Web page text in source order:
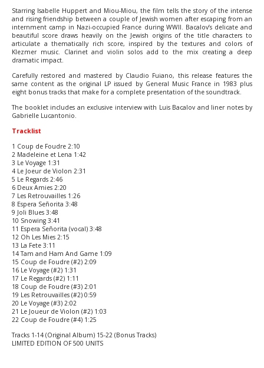
Starring Isabelle Huppert and Miou-Miou, the film tells the story of the intense
and rising friendship between a couple of Jewish women after escaping from an
internment camp in Nazi-occupied France during WWII. Bacalov’s delicate and
beautiful score draws heavily on the Jewish origins of the title characters to
articulate a thematically rich score, inspired by the textures and colors of
Klezmer music. Clarinet and violin solos add to the mix creating a deep
dramatic impact.
Carefully restored and mastered by Claudio Fuiano, this release features the
same content as the original LP issued by General Music France in 1983 plus
eight bonus tracks that make for a complete presentation of the soundtrack.
The booklet includes an exclusive interview with Luis Bacalov and liner notes by
Gabrielle Lucantonio.
Tracklist
1 Coup de Foudre 2:10
2 Madeleine et Lena 1:42
3 Le Voyage 1:31
4 Le Joeur de Violon 2:31
5 Le Regards 2:46
6 Deux Amies 2:20
7 Les Retrouvailles 1:26
8 Espera Señorita 3:48
9 Joli Blues 3:48
10 Snowing 3:41
11 Espera Señorita (vocal) 3:48
12 Oh Les Mies 2:15
13 La Fete 3:11
14 Tam and Ham And Game 1:09
15 Coup de Foudre (#2) 2:09
16 Le Voyage (#2) 1:31
17 Le Regards (#2) 1:11
18 Coup de Foudre (#3) 2:01
19 Les Retrouvailles (#2) 0:59
20 Le Voyage (#3) 2:02
21 Le Joueur de Violon (#2) 1:03
22 Coup de Foudre (#4) 1:25
Tracks 1-14 (Original Album) 15-22 (Bonus Tracks)
LIMITED EDITION OF 500 UNITS